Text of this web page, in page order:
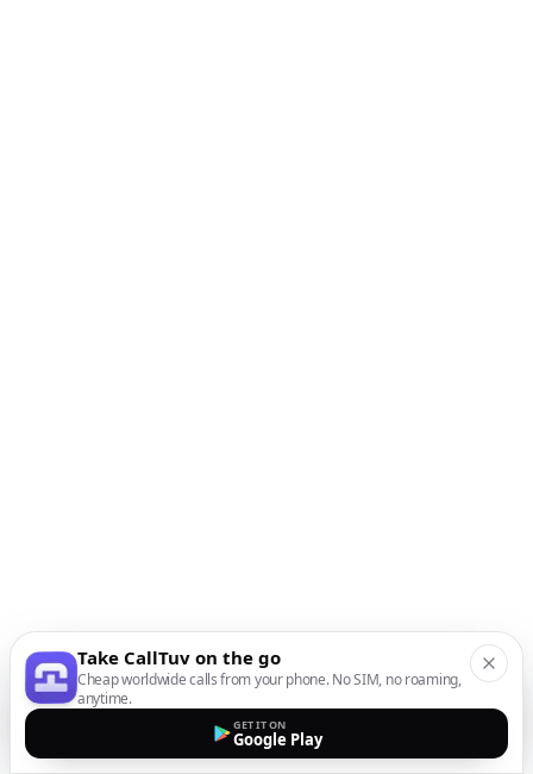
Take CallTuv on the go
Cheap worldwide calls from your phone. No SIM, no roaming,
anytime.
GET IT ON
Google Play